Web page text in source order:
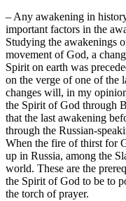
– Any awakening in
important factors in the
Studying the awakenings
movement of God, a
Spirit on earth was
on the verge of one of the
changes will, in my
the Spirit of God through
that the last awakening
through the Russian-
When the fire of thirst for
up in Russia, among the
world. These are the
the Spirit of God to be to
the torch of prayer.